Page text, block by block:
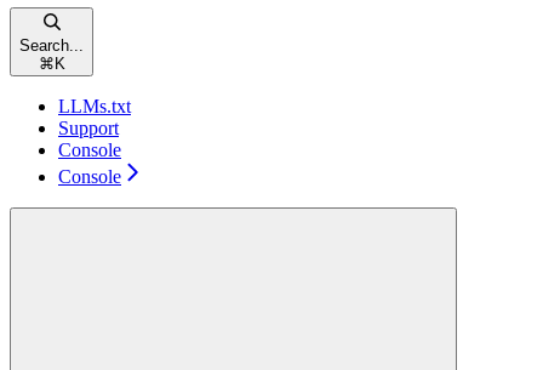
Search...
⌘ K
LLMs.txt
Support
Console
Console